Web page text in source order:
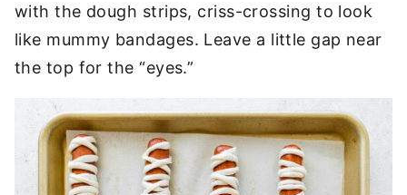
with the dough strips, criss-crossing to look
like mummy bandages. Leave a little gap near
the top for the “eyes.”